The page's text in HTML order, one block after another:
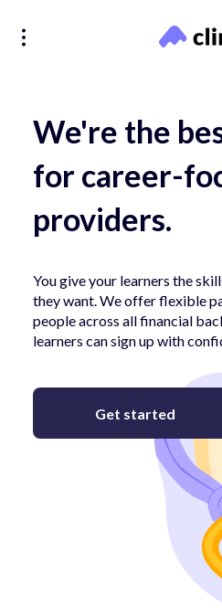
We're the
for career-
providers.
You give your learners the
they want. We offer flexible
people across all financial
learners can sign up with
Get started